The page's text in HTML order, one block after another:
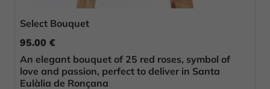
Select Bouquet
95.00 €
An elegant bouquet of 25 red roses, symbol of
love and passion, perfect to deliver in Santa
Eulàlia de Ronçana